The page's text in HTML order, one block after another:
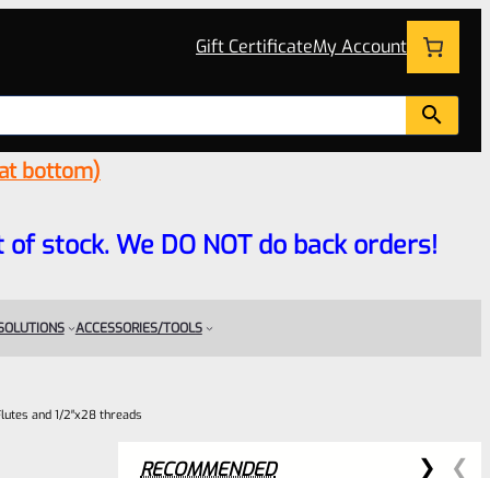
Gift CertificateMy Account
bottom)
of stock. We DO NOT do back orders!
ACCESSORIES/TOOLS
and 1/2″x28 threads
RECOMMENDED